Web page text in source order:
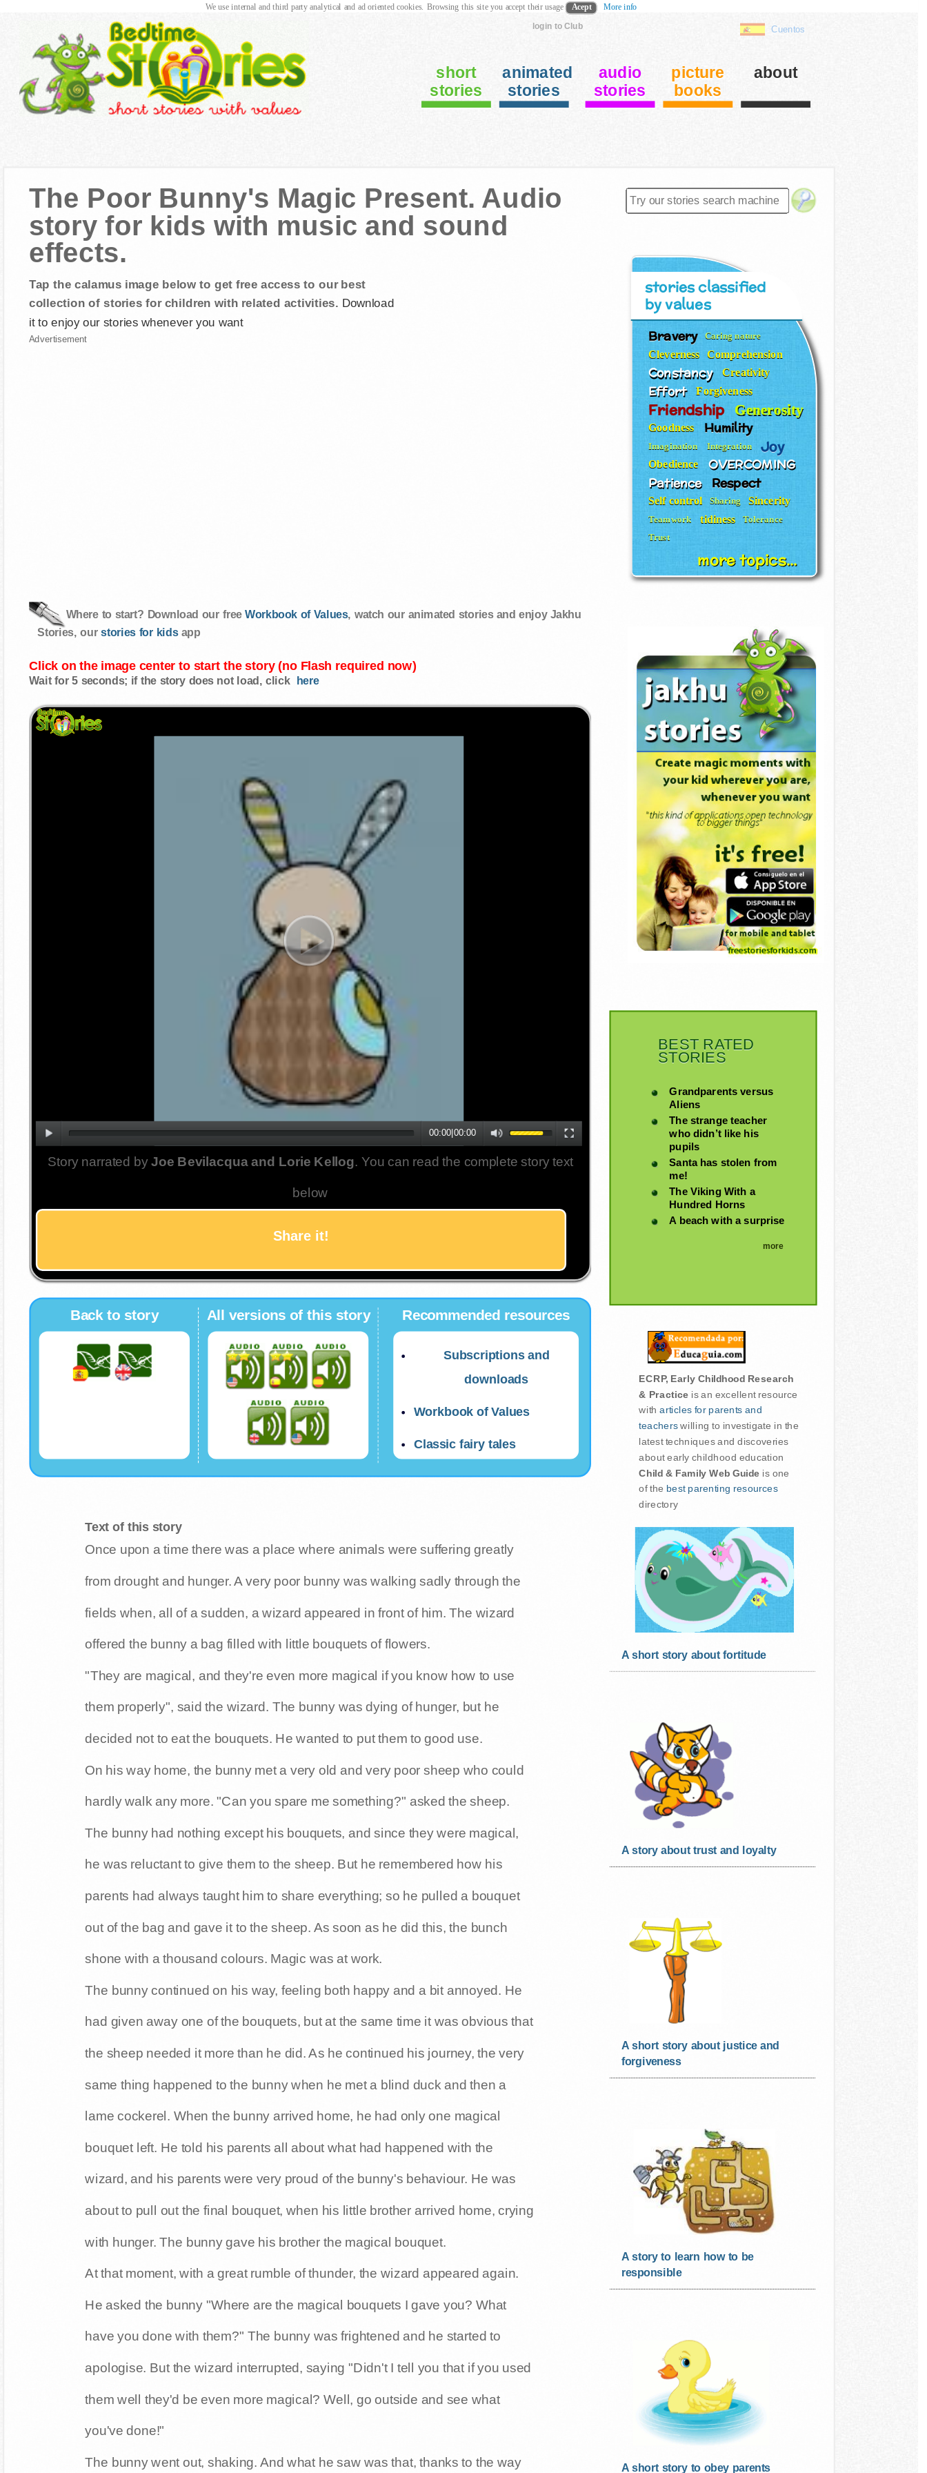
login to Club Cuentos
short
stories
animated
stories
audio
stories
picture
books
about
The Poor Bunny's Magic Present. Audio
story for kids with music and sound
effects.
Tap the calamus image below to get free access to our best
collection of stories for children with related activities. Download
it to enjoy our stories whenever you want
Advertisement
Where to start? Download our freeWorkbook of Values, watch our animated stories and enjoy Jakhu
Stories, ourstories for kidsapp
Click on the image center to start the story (no Flash required now)
Wait for 5 seconds; if the story does not load, click here
00:00| 00:00
Story narrated byJoe Bevilacqua and Lorie Kellog. You can read the complete story text
below
Share it!
Back to story All versions of this story Recommended resources
Subscriptions and
downloads
Workbook of Values
Classic fairy tales
Text of this story
Once upon a time there was a place where animals were suffering greatly
from drought and hunger. A very poor bunny was walking sadly through the
fields when, all of a sudden, a wizard appeared in front of him. The wizard
offered the bunny a bag filled with little bouquets of flowers.
"They are magical, and they're even more magical if you know how to use
them properly", said the wizard. The bunny was dying of hunger, but he
decided not to eat the bouquets. He wanted to put them to good use.
On his way home, the bunny met a very old and very poor sheep who could
hardly walk any more. "Can you spare me something?" asked the sheep.
The bunny had nothing except his bouquets, and since they were magical,
he was reluctant to give them to the sheep. But he remembered how his
parents had always taught him to share everything; so he pulled a bouquet
out of the bag and gave it to the sheep. As soon as he did this, the bunch
shone with a thousand colours. Magic was at work.
The bunny continued on his way, feeling both happy and a bit annoyed. He
had given away one of the bouquets, but at the same time it was obvious that
the sheep needed it more than he did. As he continued his journey, the very
same thing happened to the bunny when he met a blind duck and then a
lame cockerel. When the bunny arrived home, he had only one magical
bouquet left. He told his parents all about what had happened with the
wizard, and his parents were very proud of the bunny's behaviour. He was
about to pull out the final bouquet, when his little brother arrived home, crying
with hunger. The bunny gave his brother the magical bouquet.
At that moment, with a great rumble of thunder, the wizard appeared again.
He asked the bunny "Where are the magical bouquets I gave you? What
have you done with them?" The bunny was frightened and he started to
apologise. But the wizard interrupted, saying "Didn't I tell you that if you used
them well they'd be even more magical? Well, go outside and see what
you've done!"
The bunny went out, shaking. And what he saw was that, thanks to the way
stories classified
by values
Bravery Caring nature
Cleverness Comprehension
Constancy Creativity
Effort Forgiveness
Friendship Generosity
Goodness Humility
Imagination Integration Joy
Obedience OVERCOMING
Patience Respect
Self control Sharing Sincerity
Teamwork tidiness
Tolerance
Trust
more topics...
BEST RATED
STORIES
Grandparents versus
Aliens
The strange teacher
who didn’t like his
pupils
Santa has stolen from
me!
The Viking With a
Hundred Horns
A beach with a surprise
more
ECRP, Early Childhood Research
& Practice is an excellent resource
witharticles for parents and
teacherswilling to investigate in the
latest techniques and discoveries
about early childhood education
Child & Family Web Guide is one
of the best parenting resources
directory
A short story about fortitude
A story about trust and loyalty
A short story about justice and
forgiveness
A story to learn how to be
responsible
A short story to obey parents
We use internal and third party analytical and ad oriented cookies. Browsing this site you accept their usage Acept More info